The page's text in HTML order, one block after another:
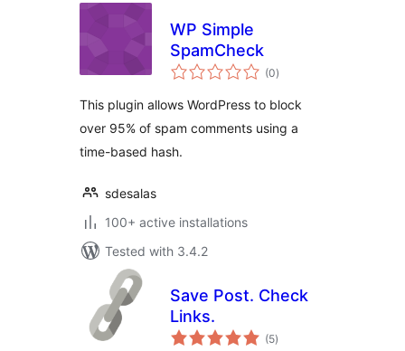
WP Simple
SpamCheck
(0total
ratings
)
This plugin allows WordPress to block
over 95% of spam comments using a
time-based hash.
sdesalas
100+ active installations
Tested with 3.4.2
Save Post. Check
Links.
(5total
ratings
)